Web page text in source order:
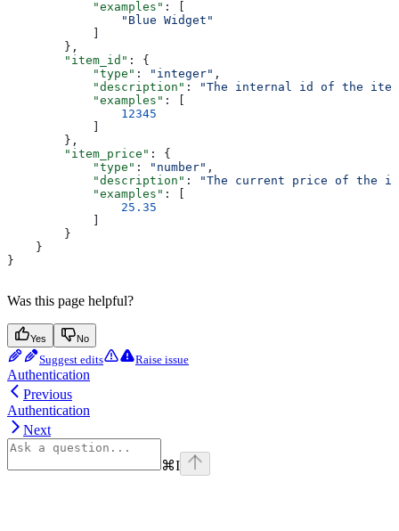
            "examples"
: [
                "Blue Widget"
            ]
        },
        "item_id"
: {
            "type"
: "integer" ,
            "description"
:
"The internal id of the
            "examples"
: [
                12345
            ]
        },
        "item_price"
: {
            "type"
: "number" ,
            "description"
:
"The current price of the
            "examples"
: [
                25.35
            ]
        }
    }
}
Was this page helpful?
Yes No
Suggest edits Raise issue
Authentication
Previous
Authentication
Next
⌘I